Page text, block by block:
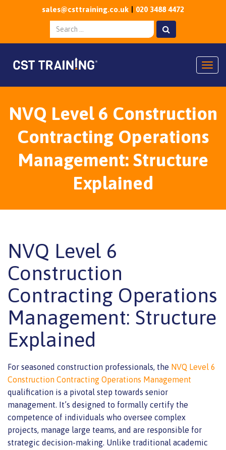
sales@csttraining.co.uk 020 3488 4472
NVQ Level 6 Construction
Contracting Operations
Management: Structure
Explained
NVQ Level 6
Construction
Contracting Operations
Management: Structure
Explained
For seasoned construction professionals, the NVQ Level 6
Construction Contracting Operations Management
qualification is a pivotal step towards senior
management. It’s designed to formally certify the
competence of individuals who oversee complex
projects, manage large teams, and are responsible for
strategic decision-making. Unlike traditional academic